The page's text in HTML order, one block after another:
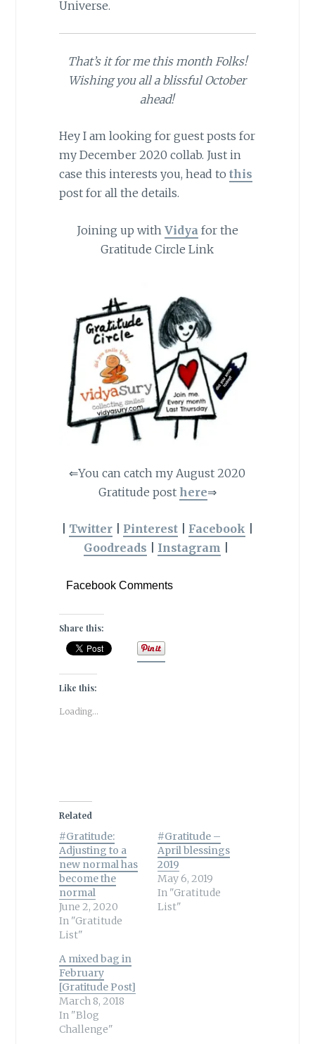
Universe.
That’s it for me this month Folks!
Wishing you all a blissful October
ahead!
Hey I am looking for guest posts for
my December 2020 collab. Just in
case this interests you, head to this
post for all the details.
Joining up with Vidya for the
Gratitude Circle Link
⇐You can catch my August 2020
Gratitude post here⇒
Twitter Pinterest Facebook
Goodreads
Instagram
Facebook Comments
Share this:
Like this:
Loading...
Related
#Gratitude:
Adjusting to a
new normal has
become the
normal
June 2, 2020
In "Gratitude
List"
#Gratitude –
April blessings
2019
May 6, 2019
In "Gratitude
List"
A mixed bag in
February
[Gratitude Post]
March 8, 2018
In "Blog
Challenge"